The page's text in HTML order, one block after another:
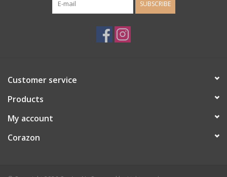
Guys Clothing and Accessories
Stationery
Gift cards
SUBSCRIBE
Customer service
Products
My account
Corazon